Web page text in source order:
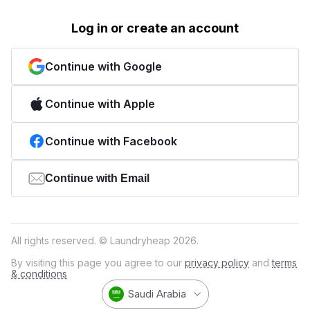
Log in or create an account
Continue with Google
Continue with Apple
Continue with Facebook
Continue with Email
All rights reserved. © Laundryheap 2026.
By visiting this page you agree to our privacy policy andterms
& conditions
Saudi Arabia